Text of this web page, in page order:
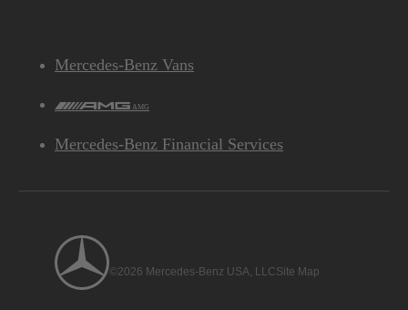
Mercedes-Benz Vans
AMG
Mercedes-Benz Financial Services
©2026 Mercedes-Benz USA, LLCSite Map